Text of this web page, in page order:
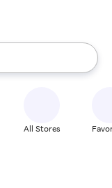
the up and down
All Stores